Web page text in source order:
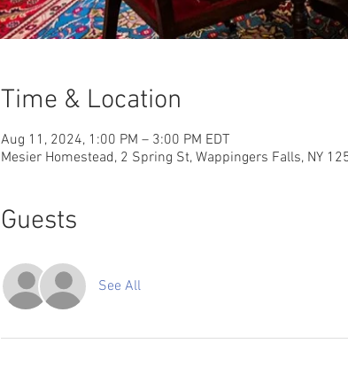
Time & Location
Aug 11, 2024, 1:00 PM – 3:00 PM EDT
Mesier Homestead, 2 Spring St, Wappingers Falls, NY
Guests
See All